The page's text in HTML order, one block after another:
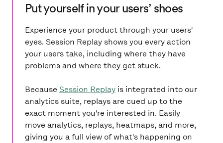
Put yourself in your users’ shoes
Experience your product through your users'
eyes. Session Replay shows you every action
your users take, including where they have
problems and where they get stuck.
Because Session Replay is integrated into our
analytics suite, replays are cued up to the
exact moment you're interested in. Easily
move analytics, replays, heatmaps, and more,
giving you a full view of what's happening on